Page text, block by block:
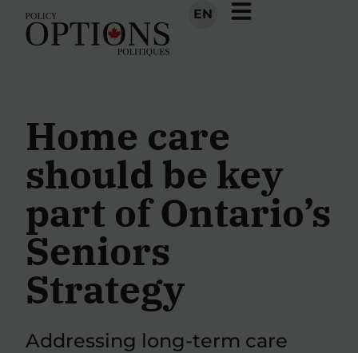
EN
Home care
should be key
part of Ontario’s
Seniors
Strategy
Addressing long-term care